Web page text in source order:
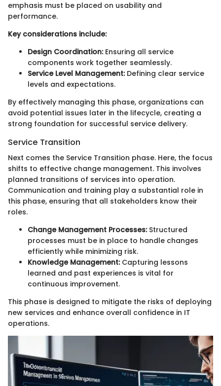
emphasis must be placed on usability and
performance.
Key considerations include:
Design Coordination:Ensuring all service
components work together seamlessly.
Service Level Management:Defining clear service
levels and expectations.
By effectively managing this phase, organizations can
avoid potential issues later in the lifecycle, creating a
strong foundation for successful service delivery.
Service Transition
Next comes the Service Transition phase. Here, the focus
shifts to effective change management. This involves
planned transitions of services into operation.
Communication and training play a substantial role in
this phase, ensuring that all stakeholders know their
roles.
Change Management Processes:Structured
processes must be in place to handle changes
efficiently while minimizing risk.
Knowledge Management:Capturing lessons
learned and past experiences is vital for
continuous improvement.
This phase is designed to mitigate the risks of deploying
new services and enhance overall confidence in IT
operations.